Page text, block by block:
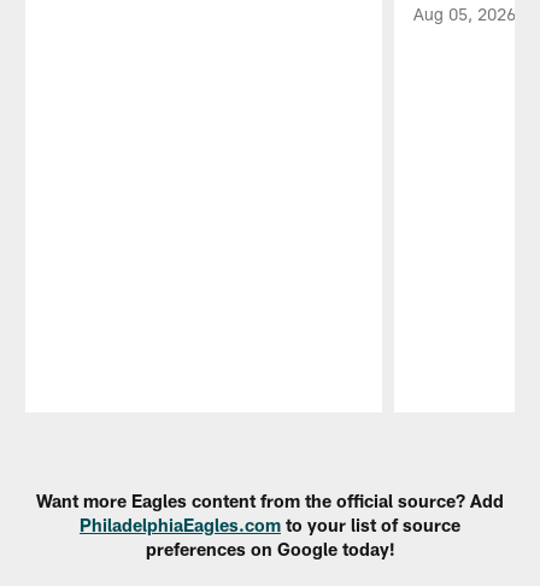
Aug 05, 2026
Want more Eagles content from the official source? Add
PhiladelphiaEagles.com to your list of source
preferences on Google today!